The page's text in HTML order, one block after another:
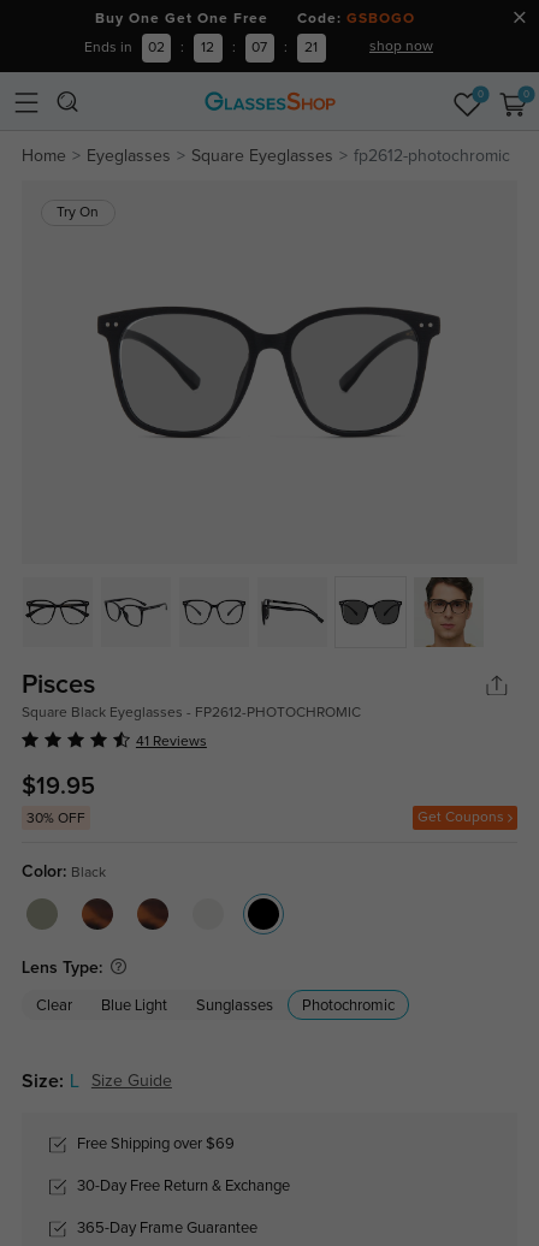
Buy One Get One Free Code: GSBOGO
Ends in 02 : 12 : 07 : 20 shop now
0 0
Home Eyeglasses Square Eyeglasses fp2612-photochromic
Try On
Pisces
Square Black Eyeglasses - FP2612-PHOTOCHROMIC
41 Reviews
$19.95
30% OFF Get Coupons
Color: Black
Lens Type:
Clear Blue Light Sunglasses Photochromic
Size: Size Guide
Free Shipping over $69
30-Day Free Return & Exchange
365-Day Frame Guarantee